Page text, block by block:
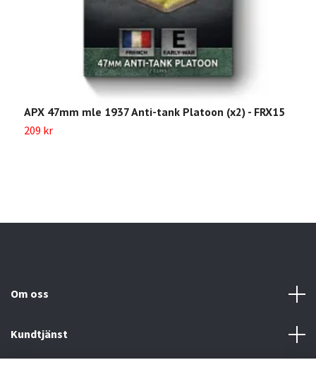
APX 47mm mle 1937 Anti-tank Platoon (x2) - FRX15
209 kr
Om oss
Kundtjänst